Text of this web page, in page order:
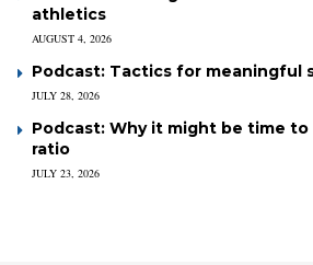
athletics
AUGUST 4, 2026
Podcast: Tactics for meaningful
JULY 28, 2026
Podcast: Why it might be time to
ratio
JULY 23, 2026